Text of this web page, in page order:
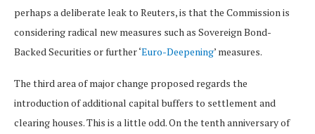
perhaps a deliberate leak to Reuters, is that the Commission is
considering radical new measures such as Sovereign Bond-
Backed Securities or further ‘Euro-Deepening’ measures.
The third area of major change proposed regards the
introduction of additional capital buffers to settlement and
clearing houses. This is a little odd. On the tenth anniversary of